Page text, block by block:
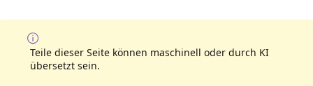
Teile dieser Seite können maschinell oder durch KI
übersetzt sein.